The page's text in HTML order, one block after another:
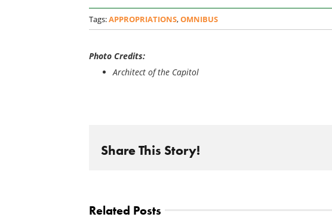
Tags:APPROPRIATIONS,OMNIBUS
Photo Credits:
Architect of the Capitol
Share This Story!
Related Posts